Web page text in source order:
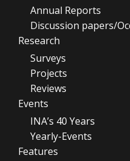
Annual Reports
Discussion papers/
Research
Surveys
Projects
Reviews
Events
INA’s 40 Years
Yearly-Events
Features